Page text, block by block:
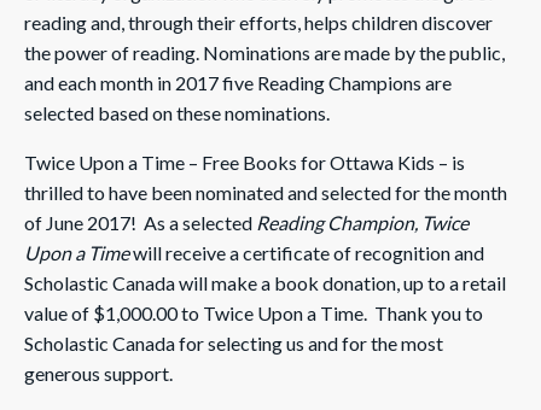
reading and, through their efforts, helps children discover
the power of reading. Nominations are made by the public,
and each month in 2017 five Reading Champions are
selected based on these nominations.
Twice Upon a Time – Free Books for Ottawa Kids – is
thrilled to have been nominated and selected for the month
of June 2017! As a selected Reading Champion, Twice
Upon a Timewill receive a certificate of recognition and
Scholastic Canada will make a book donation, up to a retail
value of $1,000.00 to Twice Upon a Time. Thank you to
Scholastic Canada for selecting us and for the most
generous support.